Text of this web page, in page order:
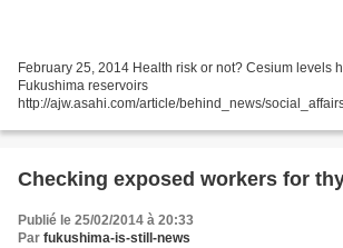
February 25, 2014 Health risk or not? Cesium levels
Fukushima reservoirs
http://ajw.asahi.com/article/behind_news/
high levels of accumulated...
Checking exposed workers for
Publié le 25/02/2014 à 20:33
Par fukushima-is-still-news